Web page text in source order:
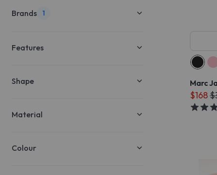
Brands 1
Features
Shape
Material
Colour
Marc
$168